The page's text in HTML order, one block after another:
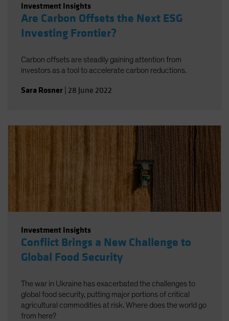
Investment Insights
Are Carbon Offsets the Next ESG
Investing Frontier?
Carbon offsets are steadily gaining attention from
investors as a tool to accelerate carbon reductions.
Sara Rosner 28 June 2022
Investment Insights
Conflict Brings a New Challenge to
Global Food Security
The war in Ukraine has exacerbated the challenges to
global food security, putting major portions of critical
agricultural commodities at risk. Where does the world go
from here?